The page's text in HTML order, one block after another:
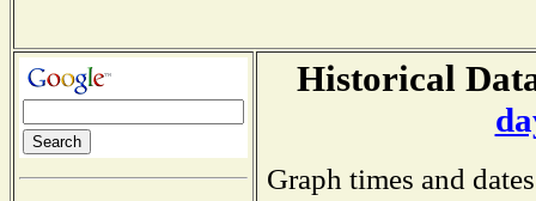
Historical
Graph times and